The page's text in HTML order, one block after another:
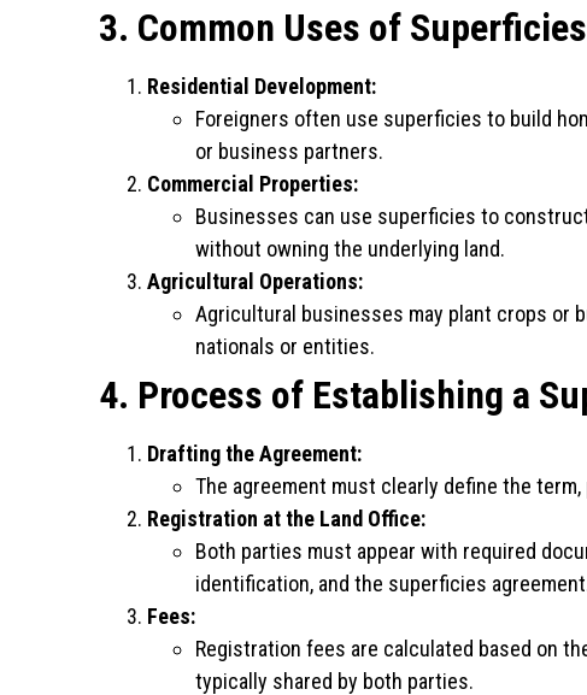
3. Common Uses of Superficies
Residential Development:
Foreigners often use superficies to build
or business partners.
Commercial Properties:
Businesses can use superficies to
without owning the underlying land.
Agricultural Operations:
Agricultural businesses may plant crops or
nationals or entities.
4. Process of Establishing a
Drafting the Agreement:
The agreement must clearly define the
Registration at the Land Office:
Both parties must appear with required
identification, and the superficies
Fees:
Registration fees are calculated based on
typically shared by both parties.